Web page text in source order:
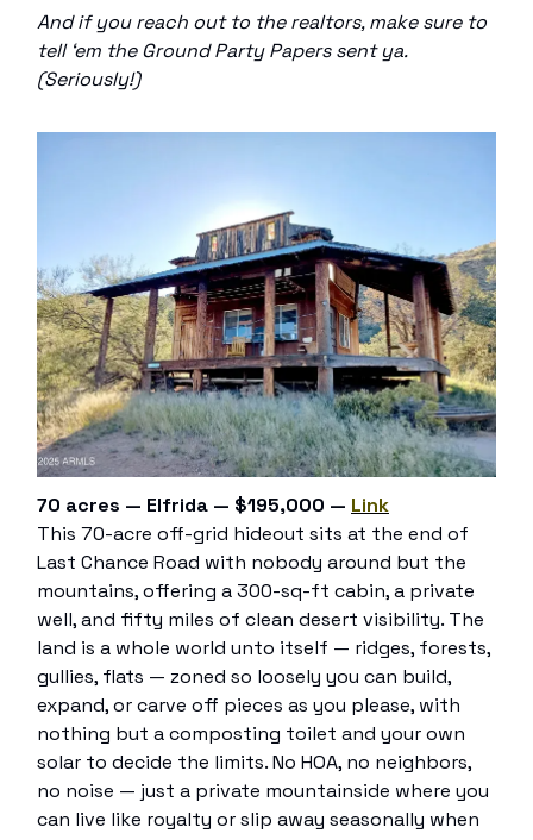
And if you reach out to the realtors, make sure to
tell ‘em the Ground Party Papers sent ya.
(Seriously!)
70 acres — Elfrida — $195,000 — Link
This 70-acre off-grid hideout sits at the end of
Last Chance Road with nobody around but the
mountains, offering a 300-sq-ft cabin, a private
well, and fifty miles of clean desert visibility. The
land is a whole world unto itself — ridges, forests,
gullies, flats — zoned so loosely you can build,
expand, or carve off pieces as you please, with
nothing but a composting toilet and your own
solar to decide the limits. No HOA, no neighbors,
no noise — just a private mountainside where you
can live like royalty or slip away seasonally when